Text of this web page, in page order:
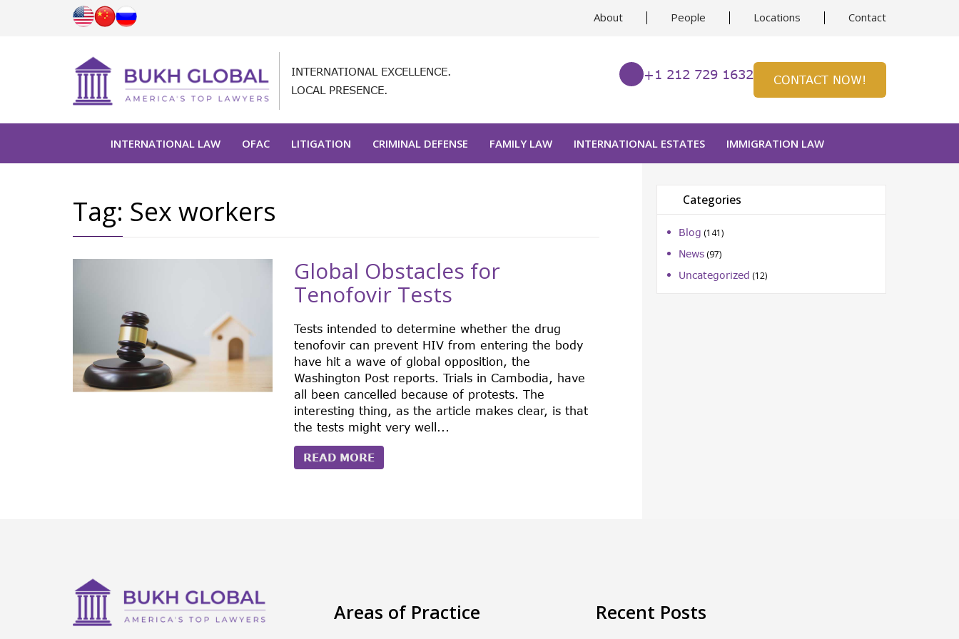
About People Locations Contact
INTERNATIONAL EXCELLENCE.
LOCAL PRESENCE.
+1 212 729 1632 CONTACT NOW!
INTERNATIONAL LAW OFAC LITIGATION CRIMINAL DEFENSE FAMILY LAW INTERNATIONAL ESTATES IMMIGRATION LAW
Tag: Sex workers
Global Obstacles for
Tenofovir Tests
Tests intended to determine whether the drug
tenofovir can prevent HIV from entering the body
have hit a wave of global opposition, the
Washington Post reports. Trials in Cambodia, have
all been cancelled because of protests. The
interesting thing, as the article makes clear, is that
the tests might very well...
READ MORE
Categories
Blog (141)
News (97)
Uncategorized (12)
Areas of Practice Recent Posts